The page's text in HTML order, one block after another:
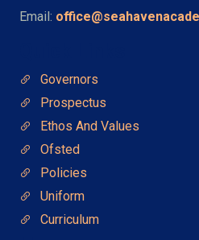
Email:
Governors
Prospectus
Ethos And Values
Ofsted
Policies
Uniform
Curriculum